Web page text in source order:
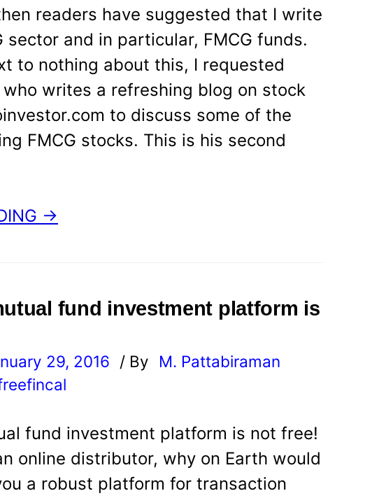
readers have suggested that I write
sector and in particular, FMCG funds.
to nothing about this, I requested
who writes a refreshing blog on stock
to discuss some of the
FMCG stocks. This is his second
→
fund investment platform is
29, 2016 / By
M. Pattabiraman
fund investment platform is not free!
online distributor, why on Earth would
a robust platform for transaction